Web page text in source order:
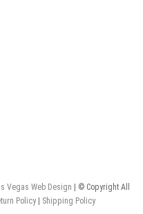
Vegas Web Design | © Copyright All
Policy| Shipping Policy